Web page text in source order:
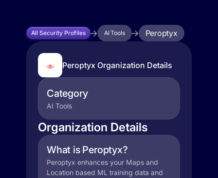
All Security Profiles AI Tools Peroptyx
Peroptyx Organization Details
Category
AI Tools
Organization Details
What is Peroptyx?
Peroptyx enhances your Maps and
Location based ML training data and